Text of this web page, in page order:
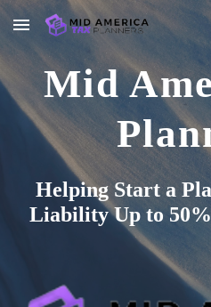
Skip to main content
Mid
Helping Start a
Liability Up to